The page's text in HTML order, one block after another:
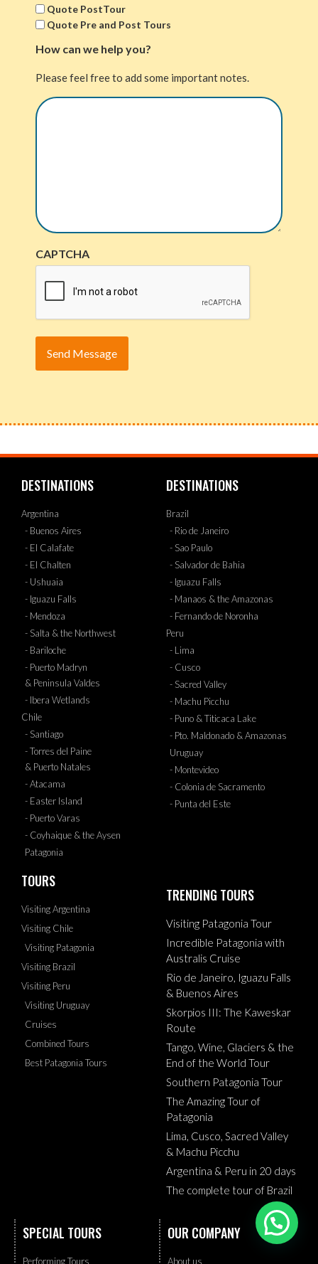
Quote PostTour
Quote Pre and Post Tours
How can we help you?
Please feel free to add some important notes.
CAPTCHA
DESTINATIONS
Argentina
- Buenos Aires
- El Calafate
- El Chalten
- Ushuaia
- Iguazu Falls
- Mendoza
- Salta & the Northwest
- Bariloche
- Puerto Madryn
& Peninsula Valdes
- Ibera Wetlands
Chile
- Santiago
- Torres del Paine
& Puerto Natales
- Atacama
- Easter Island
- Puerto Varas
- Coyhaique & the Aysen
Patagonia
DESTINATIONS
Brazil
- Rio de Janeiro
- Sao Paulo
- Salvador de Bahia
- Iguazu Falls
- Manaos & the Amazonas
- Fernando de Noronha
Peru
- Lima
- Cusco
- Sacred Valley
- Machu Picchu
- Puno & Titicaca Lake
- Pto. Maldonado & Amazonas
Uruguay
- Montevideo
- Colonia de Sacramento
- Punta del Este
TOURS
Visiting Argentina
Visiting Chile
Visiting Patagonia
Visiting Brazil
Visiting Peru
Visiting Uruguay
Cruises
Combined Tours
Best Patagonia Tours
TRENDING TOURS
Visiting Patagonia Tour
Incredible Patagonia with
Australis Cruise
Rio de Janeiro, Iguazu Falls
& Buenos Aires
Skorpios III: The Kaweskar
Route
Tango, Wine, Glaciers & the
End of the World Tour
Southern Patagonia Tour
The Amazing Tour of
Patagonia
Lima, Cusco, Sacred Valley
& Machu Picchu
Argentina & Peru in 20 days
The complete tour of Brazil
SPECIAL TOURS
Performing Tours
OUR COMPANY
About us